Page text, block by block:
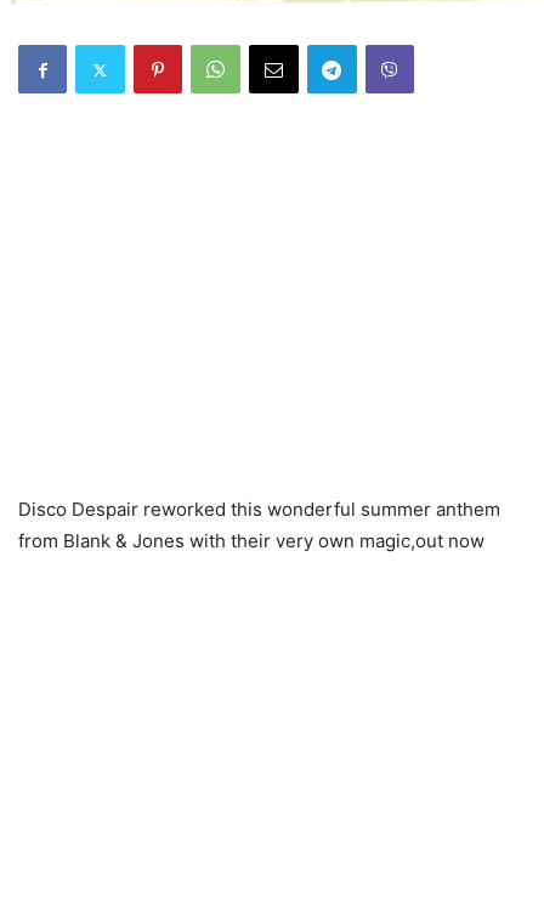
Disco Despair reworked this wonderful summer anthem
from Blank & Jones with their very own magic,out now